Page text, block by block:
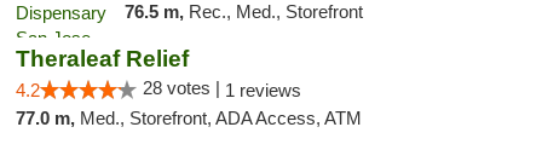
76.5 m, Rec., Med., Storefront
Theraleaf Relief
4.2 28 votes | 1 reviews
77.0 m, Med., Storefront, ADA Access, ATM